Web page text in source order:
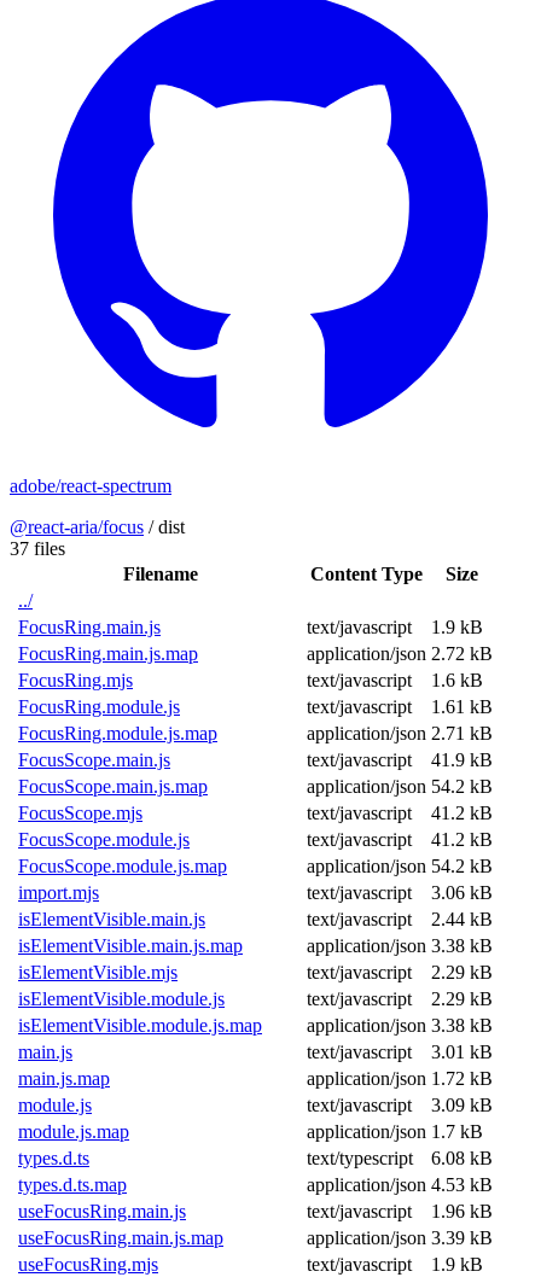
adobe/react-spectrum
@react-aria/focus /dist
37 files
Filename
Content Type
Size
../
FocusRing.main.js
text/javascript
1.9 kB
FocusRing.main.js.map
application/json 2.72 kB
FocusRing.mjs
text/javascript
1.6 kB
FocusRing.module.js
text/javascript
1.61 kB
FocusRing.module.js.map
application/json 2.71 kB
FocusScope.main.js
text/javascript
41.9 kB
FocusScope.main.js.map
application/json 54.2 kB
FocusScope.mjs
text/javascript
41.2 kB
FocusScope.module.js
text/javascript
41.2 kB
FocusScope.module.js.map
application/json 54.2 kB
import.mjs
text/javascript
3.06 kB
isElementVisible.main.js
text/javascript
2.44 kB
isElementVisible.main.js.map
application/json 3.38 kB
isElementVisible.mjs
text/javascript
2.29 kB
isElementVisible.module.js
text/javascript
2.29 kB
isElementVisible.module.js.map
application/json 3.38 kB
main.js
text/javascript
3.01 kB
main.js.map
application/json 1.72 kB
module.js
text/javascript
3.09 kB
module.js.map
application/json 1.7 kB
types.d.ts
text/typescript
6.08 kB
types.d.ts.map
application/json 4.53 kB
useFocusRing.main.js
text/javascript
1.96 kB
useFocusRing.main.js.map
application/json 3.39 kB
useFocusRing.mjs
text/javascript
1.9 kB